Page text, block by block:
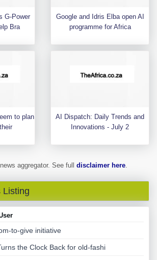
G-Power
Bra
Google and Idris Elba open AI
programme for Africa
to plan
AI Dispatch: Daily Trends and
Innovations - July 2
aggregator. See full disclaimer here.
Listing
to-give initiative
the Clock Back for old-fashi